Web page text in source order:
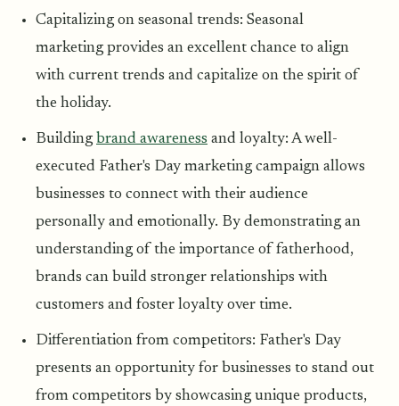
Capitalizing on seasonal trends: Seasonal
marketing provides an excellent chance to align
with current trends and capitalize on the spirit of
the holiday.
Building brand awareness and loyalty: A well-
executed Father's Day marketing campaign allows
businesses to connect with their audience
personally and emotionally. By demonstrating an
understanding of the importance of fatherhood,
brands can build stronger relationships with
customers and foster loyalty over time.
Differentiation from competitors: Father's Day
presents an opportunity for businesses to stand out
from competitors by showcasing unique products,